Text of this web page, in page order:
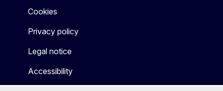
Cookies
Privacy policy
Legal notice
Accessibility